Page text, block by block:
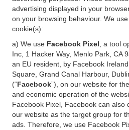
advertising displayed in your
on your browsing behaviour. We
cookie(s):
a) We use Facebook Pixel , a tool
Inc, 1 Hacker Way, Menlo Park, CA
an EU resident, by Facebook
Square, Grand Canal Harbour,
(“Facebook”), on our website for
and economic operation of the
Facebook Pixel, Facebook can also
our website as the target group for
ads. Therefore, we use Facebook